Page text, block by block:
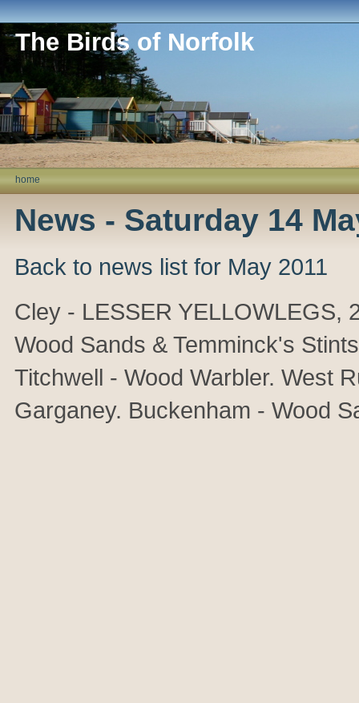
The Birds of Norfolk
home
News - Saturday 14
Back to news list for May 2011
Cley - LESSER YELLOWLEGS,
Wood Sands & Temminck's
Titchwell - Wood Warbler. West
Garganey. Buckenham - Wood